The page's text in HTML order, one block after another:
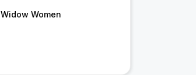
Women